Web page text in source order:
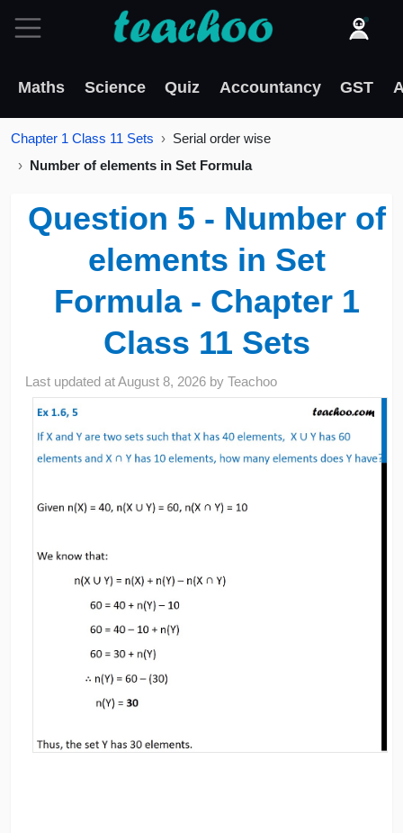
Maths Science Quiz Accountancy GST
Chapter 1 Class 11 Sets
Serial order wise
Number of elements in Set Formula
Question 5 - Number of
elements in Set
Formula - Chapter 1
Class 11 Sets
Last updated atAugust 8, 2026 byTeachoo